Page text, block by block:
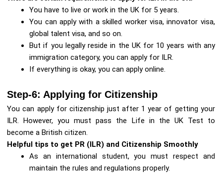
You have to live or work in the UK for 5 years.
You can apply with a skilled worker visa, innovator visa,
global talent visa, and so on.
But if you legally reside in the UK for 10 years with any
immigration category, you can apply for ILR.
If everything is okay, you can apply online.
Step-6: Applying for Citizenship
You can apply for citizenship just after 1 year of getting your
ILR. However, you must pass the Life in the UK Test to
become a British citizen.
Helpful tips to get PR (ILR) and Citizenship Smoothly
As an international student, you must respect and
maintain the rules and regulations properly.